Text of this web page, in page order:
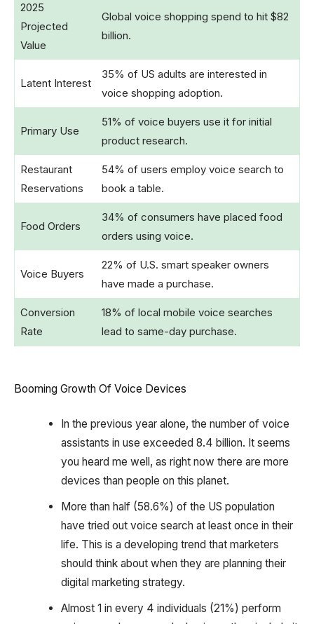
2025
Projected
Value
Global voice shopping spend to hit $82
billion.
Latent Interest
35% of US adults are interested in
voice shopping adoption.
Primary Use
51% of voice buyers use it for initial
product research.
Restaurant
Reservations
54% of users employ voice search to
book a table.
Food Orders
34% of consumers have placed food
orders using voice.
Voice Buyers
22% of U.S. smart speaker owners
have made a purchase.
Conversion
Rate
18% of local mobile voice searches
lead to same-day purchase.
Booming Growth Of Voice Devices
In the previous year alone, the number of voice
assistants in use exceeded 8.4 billion. It seems
you heard me well, as right now there are more
devices than people on this planet.
More than half (58.6%) of the US population
have tried out voice search at least once in their
life. This is a developing trend that marketers
should think about when they are planning their
digital marketing strategy. ‍
Almost 1 in every 4 individuals (21%) perform